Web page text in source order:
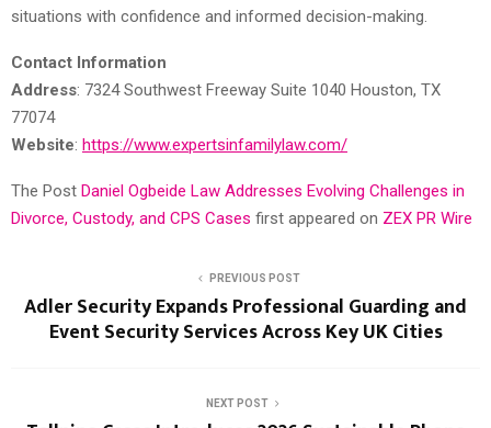
situations with confidence and informed decision-making.
Contact Information
Address: 7324 Southwest Freeway Suite 1040 Houston, TX
77074
Website: https://www.expertsinfamilylaw.com/
The Post Daniel Ogbeide Law Addresses Evolving Challenges in
Divorce, Custody, and CPS Cases first appeared on ZEX PR Wire
PREVIOUS POST
Adler Security Expands Professional Guarding and
Event Security Services Across Key UK Cities
NEXT POST